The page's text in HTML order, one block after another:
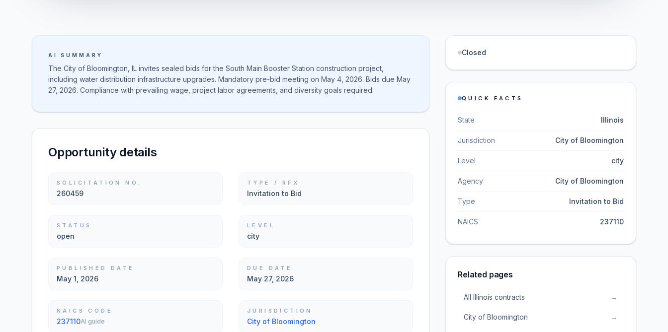
AI SUMMARY
The City of Bloomington, IL invites sealed bids for the South Main Booster Station construction project,
including water distribution infrastructure upgrades. Mandatory pre-bid meeting on May 4, 2026. Bids due May
27, 2026. Compliance with prevailing wage, project labor agreements, and diversity goals required.
Opportunity details
SOLICITATION NO.
260459
TYPE / RFX
Invitation to Bid
STATUS
open
LEVEL
city
PUBLISHED DATE
May 1, 2026
DUE DATE
May 27, 2026
NAICS CODE
237110AI guide
JURISDICTION
City of Bloomington
Closed
QUICK FACTS
State Illinois
Jurisdiction City of Bloomington
Level city
Agency City of Bloomington
Type Invitation to Bid
NAICS 237110
Related pages
All Illinois contracts →
City of Bloomington →